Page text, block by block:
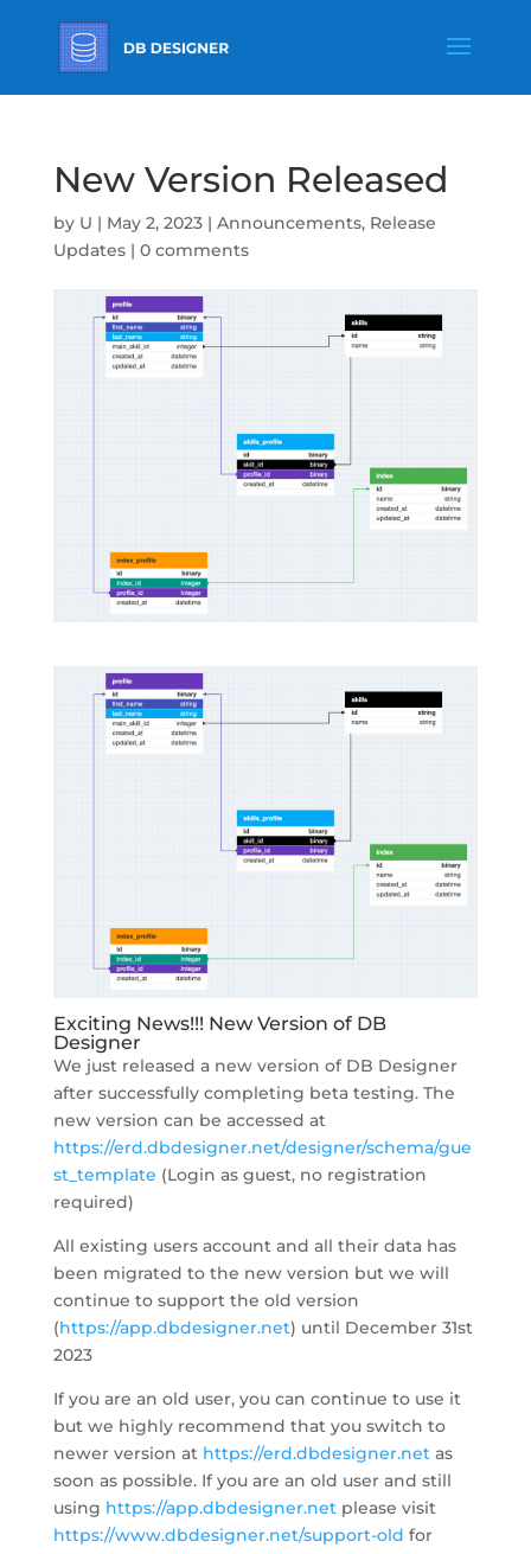
New Version Released
by U | May 2, 2023| Announcements, Release
Updates| 0 comments
Exciting News!!! New Version of DB
Designer
We just released a new version of DB Designer
after successfully completing beta testing. The
new version can be accessed at
https://erd.dbdesigner.net/designer/schema/gue
st_template (Login as guest, no registration
required)
All existing users account and all their data has
been migrated to the new version but we will
continue to support the old version
(https://app.dbdesigner.net) until December 31st
2023
If you are an old user, you can continue to use it
but we highly recommend that you switch to
newer version athttps://erd.dbdesigner.netas
soon as possible. If you are an old user and still
using https://app.dbdesigner.netplease visit
https://www.dbdesigner.net/support-old for